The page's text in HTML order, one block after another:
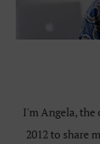
I'm Angela, the
2012 to share